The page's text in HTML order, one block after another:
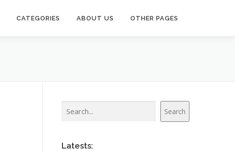
CATEGORIES ABOUT US OTHER PAGES
Search
Latests: